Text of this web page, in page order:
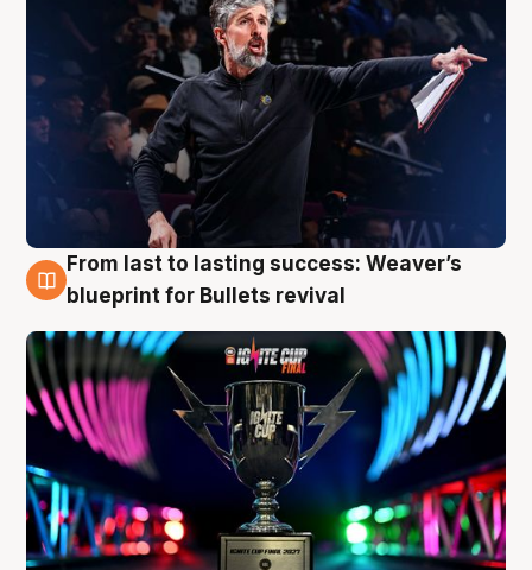
3 Aug
From last to lasting success: Weaver’s
blueprint for Bullets revival